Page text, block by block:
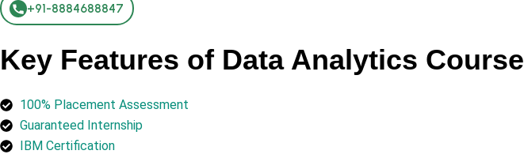
+91-8884688847
Key Features of Data Analytics Course
100% Placement Assessment
Guaranteed Internship
IBM Certification